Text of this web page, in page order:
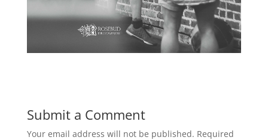
Submit a Comment
Your email address will not be published. Required